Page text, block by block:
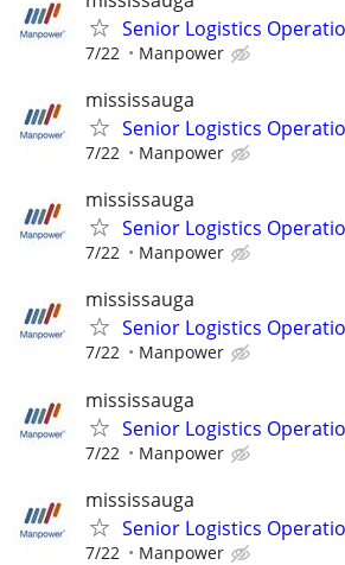
Senior Logistics
7/22 Manpower
mississauga
Senior Logistics
7/22 Manpower
mississauga
Senior Logistics
7/22 Manpower
mississauga
Senior Logistics
7/22 Manpower
mississauga
Senior Logistics
7/22 Manpower
mississauga
Senior Logistics
7/22 Manpower